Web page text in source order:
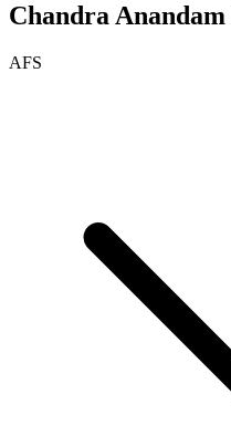
Chandra Anandam
AFS